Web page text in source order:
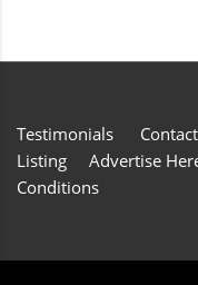
Testimonials Contact
Listing
Advertise
Conditions